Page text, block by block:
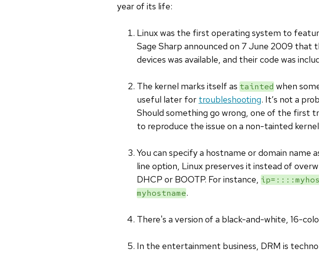
year of its life:
Linux was the first operating system to
Sage Sharp announced on 7 June 2009 that
devices was available, and their code was
The kernel marks itself as tainted when
useful later for troubleshooting. It’s not a
Should something go wrong, one of the first
to reproduce the issue on a non-tainted
You can specify a hostname or domain name
line option, Linux preserves it instead of
DHCP or BOOTP. For instance,
myhostname.
There's a version of a black-and-white, 16-
In the entertainment business, DRM is